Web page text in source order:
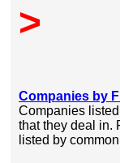
>
Companies by
Companies
that they deal in.
listed by